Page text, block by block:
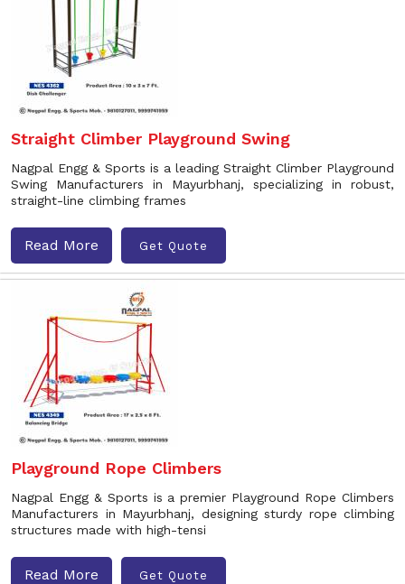
Straight Climber Playground Swing
Nagpal Engg & Sports is a leading Straight Climber Playground
Swing Manufacturers in Mayurbhanj, specializing in robust,
straight-line climbing frames
Read More Get Quote
Playground Rope Climbers
Nagpal Engg & Sports is a premier Playground Rope Climbers
Manufacturers in Mayurbhanj, designing sturdy rope climbing
structures made with high-tensi
Read More Get Quote